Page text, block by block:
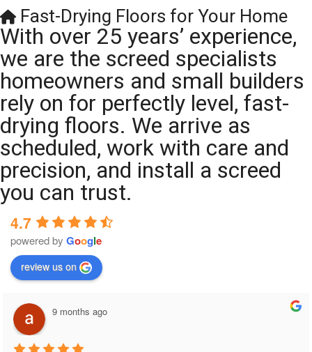
Fast-Drying Floors for Your Home
With over 25 years’ experience,
we are the screed specialists
homeowners and small builders
rely on for perfectly level, fast-
drying floors. We arrive as
scheduled, work with care and
precision, and install a screed
you can trust.
4.7
powered by Google
review us on
9 months ago